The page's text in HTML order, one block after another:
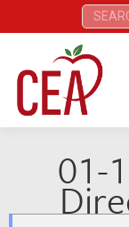
Search:
01-